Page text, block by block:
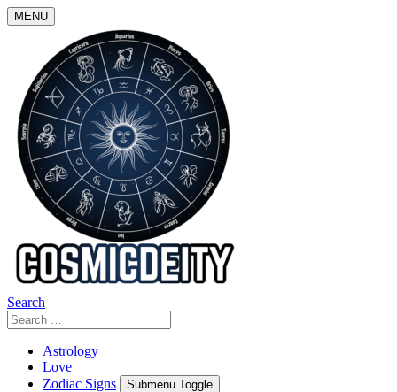
Skip
to
MENU
Search
Search
for:
Astrology
Love
Zodiac Signs
Submenu Toggle